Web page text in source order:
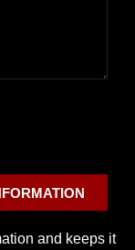
and keeps it